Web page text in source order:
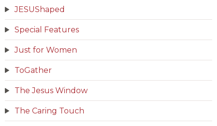
JESUShaped
Special Features
Just for Women
ToGather
The Jesus Window
The Caring Touch